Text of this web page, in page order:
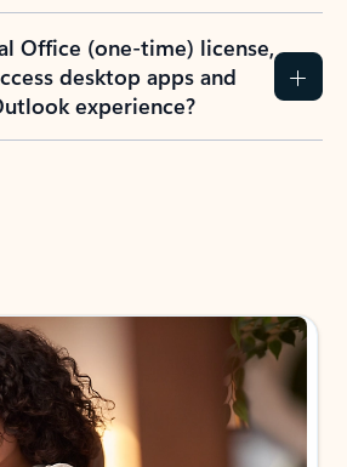
Office (one-time) license,
desktop apps and
experience?